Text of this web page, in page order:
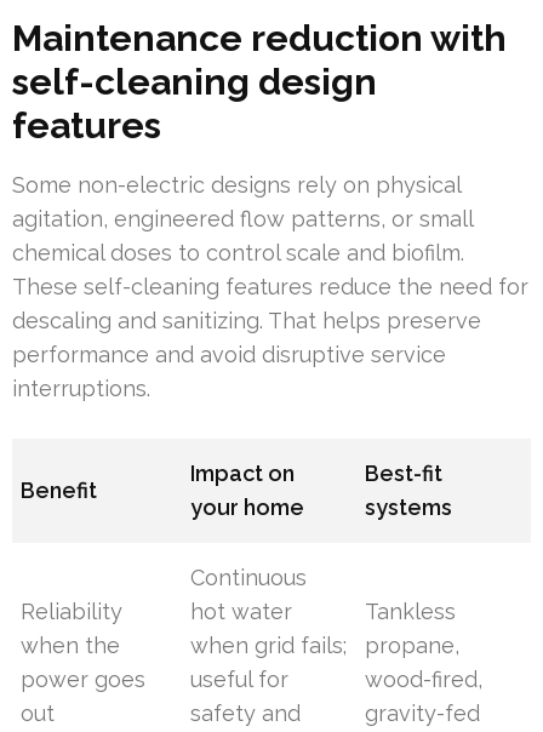
Maintenance reduction with
self-cleaning design
features
Some non-electric designs rely on physical
agitation, engineered flow patterns, or small
chemical doses to control scale and biofilm.
These self-cleaning features reduce the need for
descaling and sanitizing. That helps preserve
performance and avoid disruptive service
interruptions.
Benefit
Impact on
your home
Best-fit
systems
Reliability
when the
power goes
out
Continuous
hot water
when grid fails;
useful for
safety and
Tankless
propane,
wood-fired,
gravity-fed